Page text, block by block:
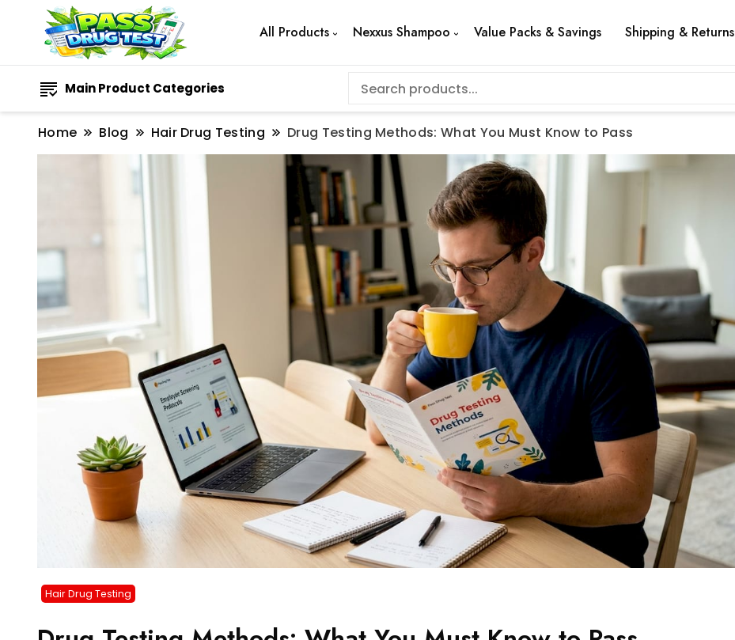
All Products Nexxus Shampoo Value Packs & Savings Shipping & Returns
Main Product Categories
Home Blog Hair Drug Testing Drug Testing Methods: What You Must Know to Pass
Hair Drug Testing